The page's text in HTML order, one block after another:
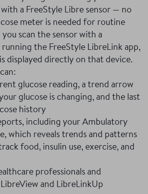
a FreeStyle Libre sensor — no
meter is needed for routine
you scan the sensor with a
the FreeStyle LibreLink app,
displayed directly on that device.
glucose reading, a trend arrow
glucose is changing, and the last
history
including your Ambulatory
which reveals trends and patterns
food, insulin use, exercise, and
professionals and
and LibreLinkUp